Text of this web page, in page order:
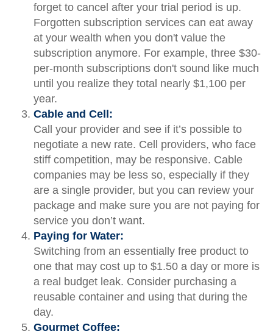
forget to cancel after your trial period is up.
Forgotten subscription services can eat away
at your wealth when you don't value the
subscription anymore. For example, three $30-
per-month subscriptions don't sound like much
until you realize they total nearly $1,100 per
year.
Cable and Cell:
Call your provider and see if it’s possible to
negotiate a new rate. Cell providers, who face
stiff competition, may be responsive. Cable
companies may be less so, especially if they
are a single provider, but you can review your
package and make sure you are not paying for
service you don’t want.
Paying for Water:
Switching from an essentially free product to
one that may cost up to $1.50 a day or more is
a real budget leak. Consider purchasing a
reusable container and using that during the
day.
Gourmet Coffee: